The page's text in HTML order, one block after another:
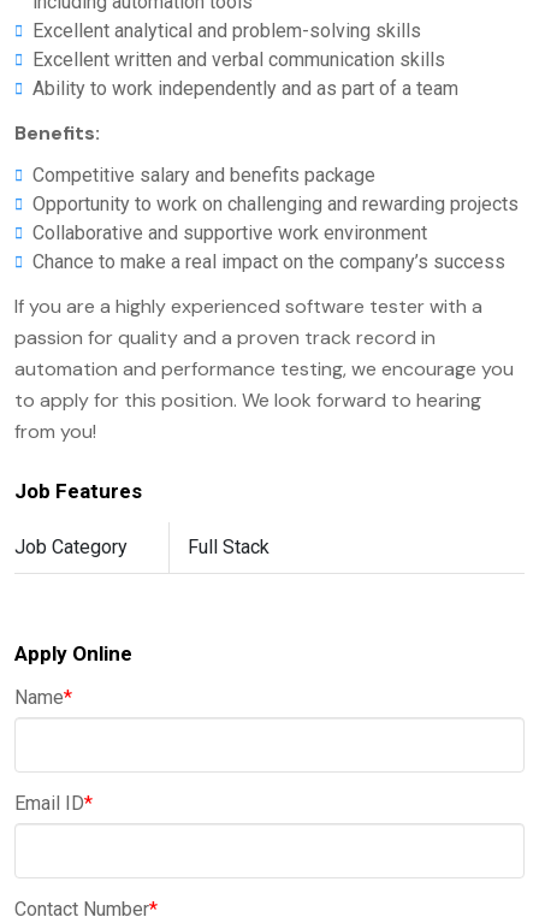
Excellent analytical and problem-solving skills
Excellent written and verbal communication skills
Ability to work independently and as part of a team
Benefits:
Competitive salary and benefits package
Opportunity to work on challenging and rewarding projects
Collaborative and supportive work environment
Chance to make a real impact on the company’s success
If you are a highly experienced software tester with a
passion for quality and a proven track record in
automation and performance testing, we encourage you
to apply for this position. We look forward to hearing
from you!
Job Features
Job Category Full Stack
Apply Online
Name*
Email ID*
Contact Number*